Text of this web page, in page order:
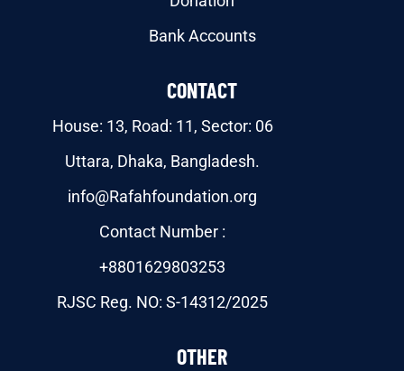
Bank Accounts
CONTACT
House: 13, Road: 11, Sector: 06
Uttara, Dhaka, Bangladesh.
info@Rafahfoundation.org
Contact Number :
+8801629803253
RJSC Reg. NO: S-14312/2025
OTHER